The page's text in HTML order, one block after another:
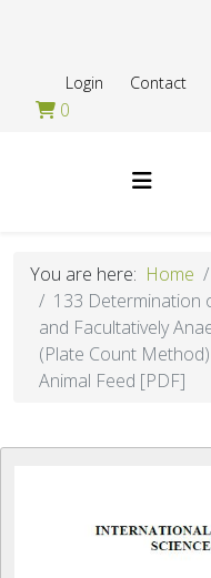
Contact
Login
0
You are here: Home
133 Determination
and Facultatively
(Plate Count
Animal Feed [PDF]